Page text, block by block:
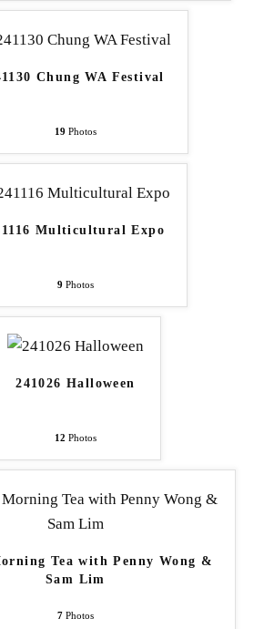
Chung WA Festival
19 Photos
Multicultural Expo
9 Photos
241026 Halloween
12 Photos
Tea with Penny Wong &
Sam Lim
7 Photos